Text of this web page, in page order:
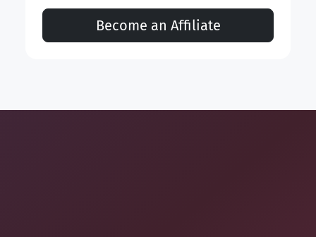
Become an Affiliate